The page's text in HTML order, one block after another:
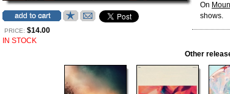
PRICE: $14.00
IN STOCK
On
shows.
Other